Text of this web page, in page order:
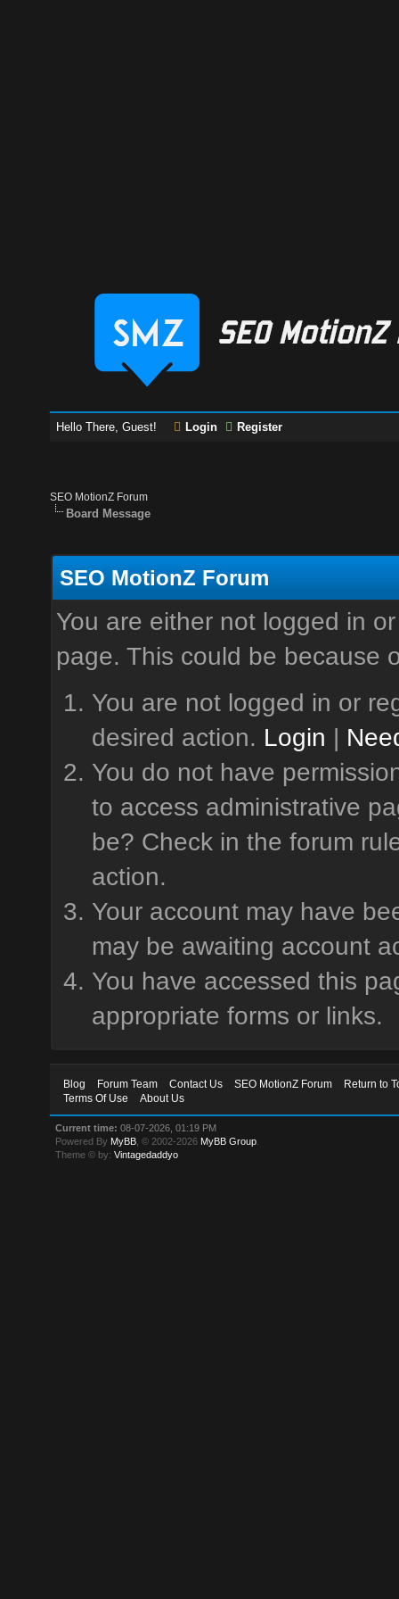
Hello There, Guest! Login Register
SEO MotionZ Forum
Board Message
SEO MotionZ Forum
You are either not logged in
page. This could be because
You are not logged in or
desired action. Login |
You do not have
to access administrative
be? Check in the forum
action.
Your account may have
may be awaiting account
You have accessed this
appropriate forms or links.
Blog Forum Team Contact Us SEO MotionZ Forum
Return to
Terms Of Use
About Us
Current time: 08-07-2026, 01:19 PM
Powered By MyBB , © 2002-2026 MyBB Group
Theme © by:Vintagedaddyo